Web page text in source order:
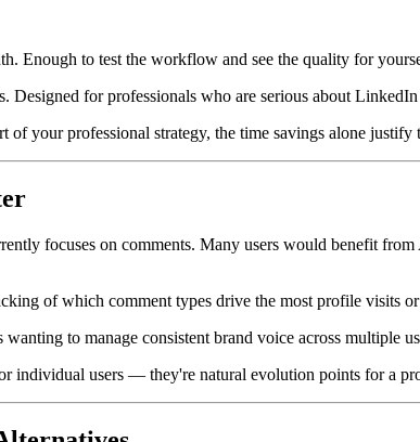
Enough to test the workflow and see the quality for
Designed for professionals who are serious about
your professional strategy, the time savings alone
focuses on comments. Many users would benefit
of which comment types drive the most profile visits
wanting to manage consistent brand voice across multiple
individual users — they're natural evolution points for a